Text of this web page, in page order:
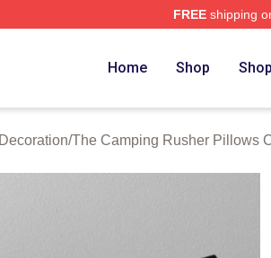
FREEshipping
Home Shop
/The Camping Rusher Pillows